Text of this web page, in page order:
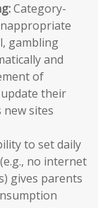
Category-
gambling
and
of
their
new sites
to set daily
no internet
gives parents